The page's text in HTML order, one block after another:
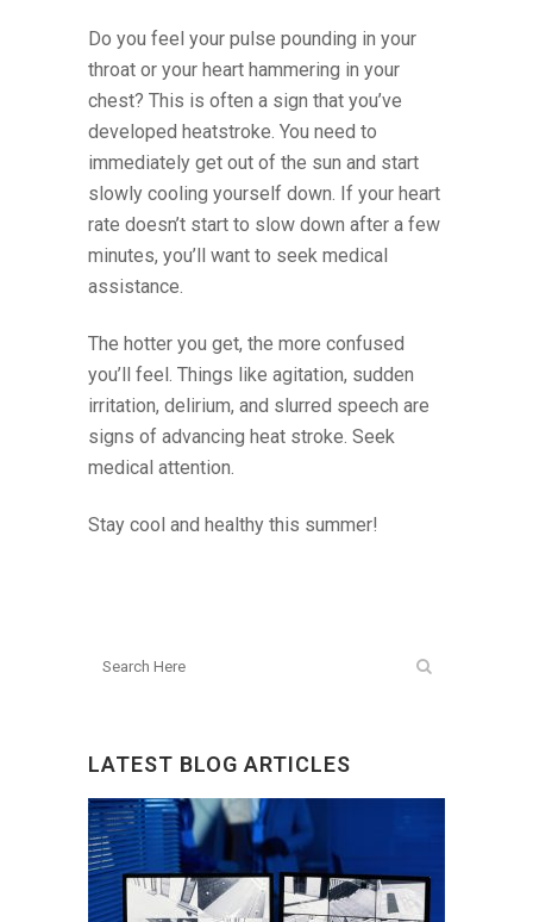
Do you feel your pulse pounding in your
throat or your heart hammering in your
chest? This is often a sign that you’ve
developed heatstroke. You need to
immediately get out of the sun and start
slowly cooling yourself down. If your heart
rate doesn’t start to slow down after a few
minutes, you’ll want to seek medical
assistance.
The hotter you get, the more confused
you’ll feel. Things like agitation, sudden
irritation, delirium, and slurred speech are
signs of advancing heat stroke. Seek
medical attention.
Stay cool and healthy this summer!
LATEST BLOG ARTICLES